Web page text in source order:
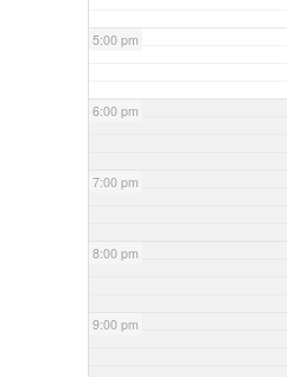
5:00 pm
6:00 pm
7:00 pm
8:00 pm
9:00 pm